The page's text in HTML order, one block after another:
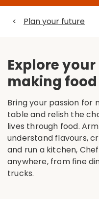
< Plan your future
Explore
making food
Bring your passion for
table and relish the
lives through food.
understand flavours,
and run a kitchen,
anywhere, from fine
trucks.